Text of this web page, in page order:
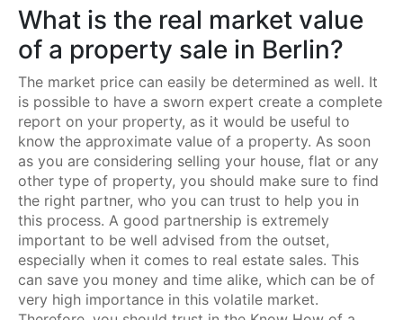
What is the real market value
of a property sale in Berlin?
The market price can easily be determined as well. It
is possible to have a sworn expert create a complete
report on your property, as it would be useful to
know the approximate value of a property. As soon
as you are considering selling your house, flat or any
other type of property, you should make sure to find
the right partner, who you can trust to help you in
this process. A good partnership is extremely
important to be well advised from the outset,
especially when it comes to real estate sales. This
can save you money and time alike, which can be of
very high importance in this volatile market.